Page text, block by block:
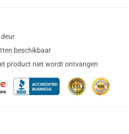
beschikbaar
product niet wordt ontvangen